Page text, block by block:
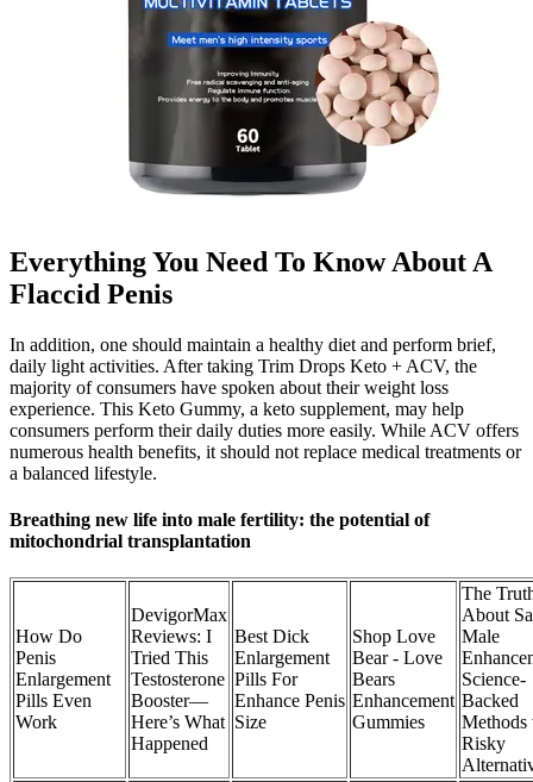
Everything You Need To Know About A
Flaccid Penis
In addition, one should maintain a healthy diet and perform brief,
daily light activities. After taking Trim Drops Keto + ACV, the
majority of consumers have spoken about their weight loss
experience. This Keto Gummy, a keto supplement, may help
consumers perform their daily duties more easily. While ACV offers
numerous health benefits, it should not replace medical treatments or
a balanced lifestyle.
Breathing new life into male fertility: the potential of
mitochondrial transplantation
How Do
Penis
Enlargement
Pills Even
Work
DevigorMax
Reviews: I
Tried This
Testosterone
Booster—
Here’s What
Happened
Best Dick
Enlargement
Pills For
Enhance Penis
Size
Shop Love
Bear - Love
Bears
Enhancement
Gummies
The
About
Male
Science-
Backed
Methods
Risky